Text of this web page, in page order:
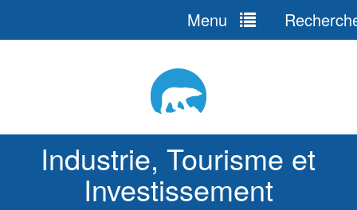
Industrie, Tourisme et
Investissement
Menu